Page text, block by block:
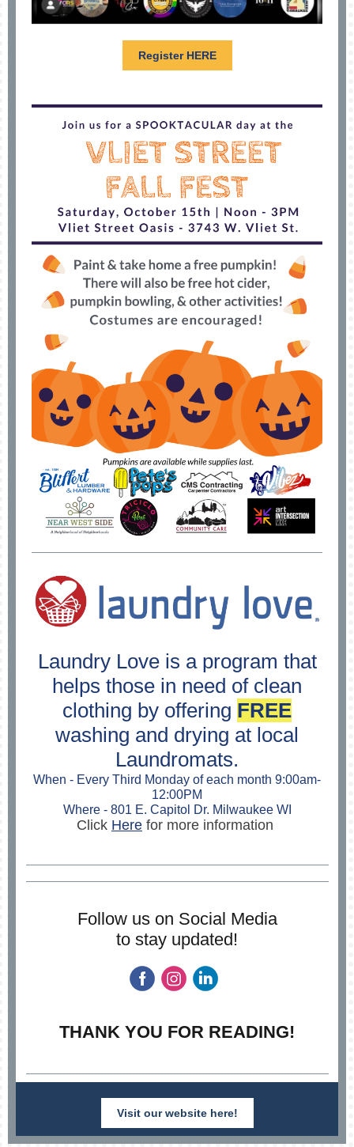
Register HERE
Laundry Love is a program that
helps those in need of clean
clothing by offering FREE
washing and drying at local
Laundromats.
When - Every Third Monday of each month 9:00am-
12:00PM
Where - 801 E. Capitol Dr. Milwaukee WI
Click Here for more information
Follow us on Social Media
to stay updated!
THANK YOU FOR READING!
Visit our website here!